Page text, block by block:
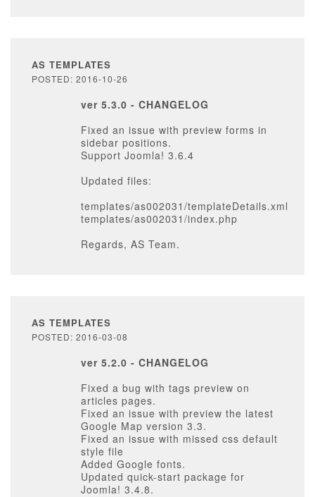
AS TEMPLATES
POSTED: 2016-10-26
ver 5.3.0 - CHANGELOG
Fixed an issue with preview forms in
sidebar positions.
Support Joomla! 3.6.4
Updated files:
templates/as002031/templateDetails.xml
templates/as002031/index.php
Regards, AS Team.
AS TEMPLATES
POSTED: 2016-03-08
ver 5.2.0 - CHANGELOG
Fixed a bug with tags preview on
articles pages.
Fixed an issue with preview the latest
Google Map version 3.3.
Fixed an issue with missed css default
style file
Added Google fonts.
Updated quick-start package for
Joomla! 3.4.8.